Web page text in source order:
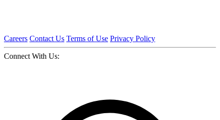
Careers Contact Us Terms of Use Privacy Policy
Connect With Us: